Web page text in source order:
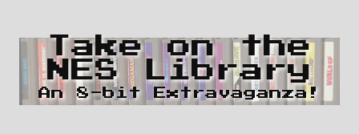
Take on the
NES Library
An 8-bit Extravaganza!